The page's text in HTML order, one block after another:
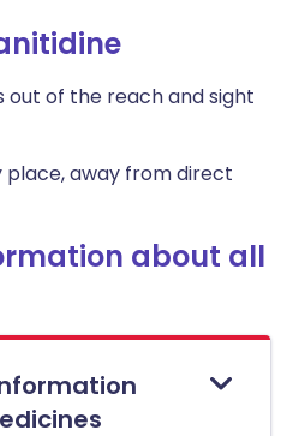
out of the reach and sight
place, away from direct
about all